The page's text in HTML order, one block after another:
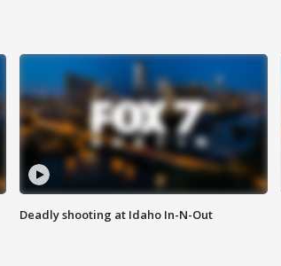
Deadly shooting at Idaho In-N-Out